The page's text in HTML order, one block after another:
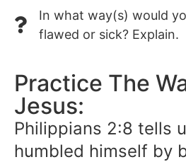
In what way(s) would
flawed or sick? Explain.
Practice The
Jesus:
Philippians 2:8 tells
humbled himself by